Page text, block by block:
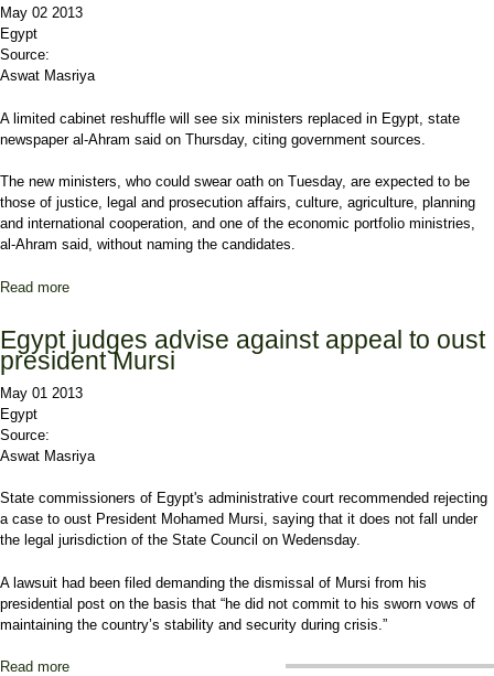
May 02 2013
Egypt
Source:
Aswat Masriya
A limited cabinet reshuffle will see six ministers replaced in Egypt, state
newspaper al-Ahram said on Thursday, citing government sources.
The new ministers, who could swear oath on Tuesday, are expected to be
those of justice, legal and prosecution affairs, culture, agriculture, planning
and international cooperation, and one of the economic portfolio ministries,
al-Ahram said, without naming the candidates.
Read more
Egypt judges advise against appeal to oust
president Mursi
May 01 2013
Egypt
Source:
Aswat Masriya
State commissioners of Egypt's administrative court recommended rejecting
a case to oust President Mohamed Mursi, saying that it does not fall under
the legal jurisdiction of the State Council on Wedensday.
A lawsuit had been filed demanding the dismissal of Mursi from his
presidential post on the basis that “he did not commit to his sworn vows of
maintaining the country’s stability and security during crisis.”
Read more about Egypt judges advise against appeal to oust president Mursi